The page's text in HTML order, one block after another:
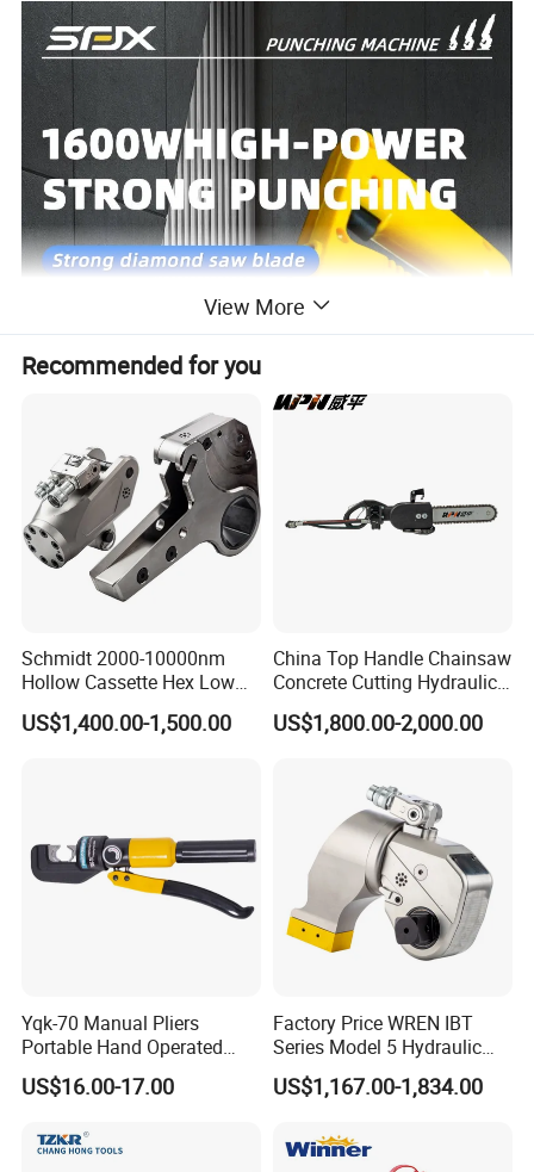
View More
Recommended for you
Schmidt 2000-10000nm
Hollow Cassette Hex Low
Profile Hydraulic Torque
Wrench for Wind Turbine
US$1,400.00-1,500.00
China Top Handle Chainsaw
Concrete Cutting Hydraulic
Diamond Chainsaw Power
Tool for Emergency Rescue
US$1,800.00-2,000.00
Yqk-70 Manual Pliers
Portable Hand Operated
Cable Terminal Crimper
Hydraulic Crimping Tool
US$16.00-17.00
Factory Price WREN IBT
Series Model 5 Hydraulic
Torque Wrench Tool
US$1,167.00-1,834.00